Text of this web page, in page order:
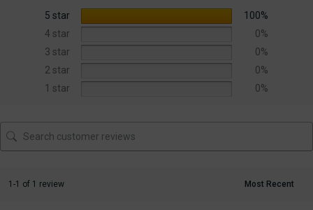
5 star
100%
4 star
0%
3 star
0%
2 star
0%
1 star
0%
1-1 of 1 review